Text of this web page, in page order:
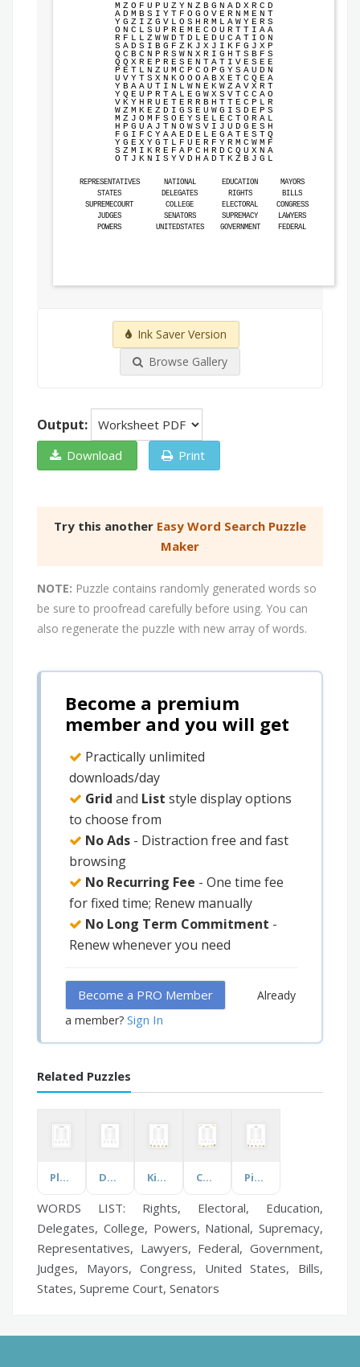
M Z O F U P U Z Y N Z B G N A D X R C D
A D M B S I Y T F O G O V E R N M E N T
Y G Z I Z G V L O S H R M L A W Y E R S
O N C L S U P R E M E C O U R T T I A A
R F L L Z W W D T D L E D U C A T I O N
S A D S I B G F Z K J X J I K F G J X P
Q C B C N P R S W N X R I G H T S B F S
Q Q X R E P R E S E N T A T I V E S E E
P E T L N Z U M C P C O P G Y S A U D N
U V Y T S X N K O O O A B X E T C Q E A
Y B A A U T I N L W N E K W Z A V X R T
Y Q E U P R T A L E G W X S V T C C A O
V K Y H R U E T E R R B H T T E C P L R
W Z M K E Z D I G S E U W G I S D E P S
M Z J O M F S O E Y S E L E C T O R A L
H P G U A J T N O W S V I J U D G E S H
F G I F C Y A A E D E L E G A T E S T Q
Y G E X Y G T L F U E R F Y R M C W M F
S Z M I K R E F A P C H R D C Q U X N A
O T J K N I S Y V D H A D T K Z B J G L
REPRESENTATIVES NATIONAL EDUCATION
MAYORS
STATES
DELEGATES RIGHTS
BILLS
SUPREMECOURT
COLLEGE ELECTORAL
CONGRESS
JUDGES
SENATORS SUPREMACY
LAWYERS
POWERS
UNITEDSTATES GOVERNMENT FEDERAL
Ink Saver Version
Browse Gallery
Output:
Download Print
Try this another Easy Word Search Puzzle
Maker
NOTE: Puzzle contains randomly generated words so
be sure to proofread carefully before using. You can
also regenerate the puzzle with new array of words.
Become a premium
member and you will get
Practically unlimited
downloads/day
Grid and List style display options
to choose from
No Ads - Distraction free and fast
browsing
No Recurring Fee - One time fee
for fixed time; Renew manually
No Long Term Commitment -
Renew whenever you need
Become a PRO Member
Already
a member? Sign In
Related Puzzles
Plastic Pollution Dwayne Johnson Kickin' It Chinese Food Pickleball
WORDS LIST: Rights, Electoral, Education,
Delegates, College, Powers, National, Supremacy,
Representatives, Lawyers, Federal, Government,
Judges, Mayors, Congress, United States, Bills,
States, Supreme Court, Senators